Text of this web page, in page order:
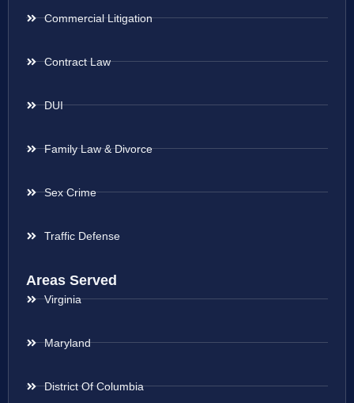
Commercial Litigation
Contract Law
DUI
Family Law & Divorce
Sex Crime
Traffic Defense
Areas Served
Virginia
Maryland
District Of Columbia